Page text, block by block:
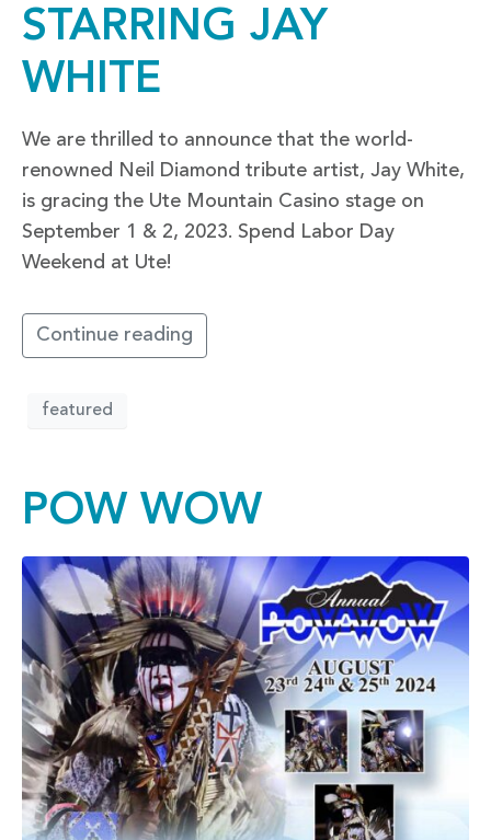
STARRING JAY
WHITE
We are thrilled to announce that the world-
renowned Neil Diamond tribute artist, Jay White,
is gracing the Ute Mountain Casino stage on
September 1 & 2, 2023. Spend Labor Day
Weekend at Ute!
Continue reading
featured
POW WOW